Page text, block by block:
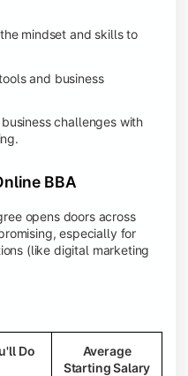
mindset and skills to
and business
challenges with
BBA
opens doors across
especially for
(like digital marketing
Do
Average
Starting Salary